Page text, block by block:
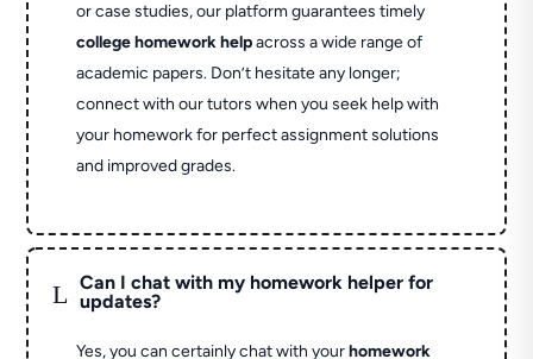
or case studies, our platform guarantees timely
college homework helpacross a wide range of
academic papers. Don’t hesitate any longer;
connect with our tutors when you seek help with
your homework for perfect assignment solutions
and improved grades.
L
Can I chat with my homework helper for
updates?
Yes, you can certainly chat with yourhomework